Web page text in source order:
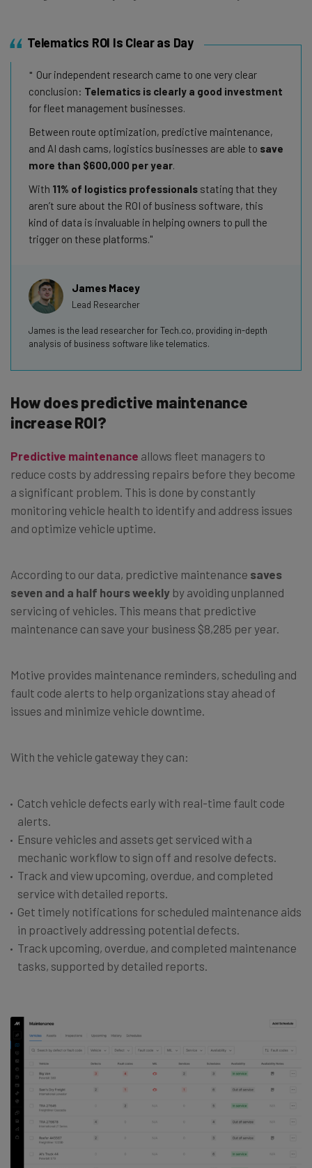
Telematics ROI Is Clear as Day
Our independent research came to one very clear
conclusion: Telematics is clearly a good investment
for fleet management businesses.
Between route optimization, predictive maintenance,
and AI dash cams, logistics businesses are able to save
more than $600,000 per year.
With 11% of logistics professionals stating that they
aren’t sure about the ROI of business software, this
kind of data is invaluable in helping owners to pull the
trigger on these platforms.
James Macey
Lead Researcher
James is the lead researcher for Tech.co, providing in-depth
analysis of business software like telematics.
How does predictive maintenance
increase ROI?
Predictive maintenance allows fleet managers to
reduce costs by addressing repairs before they become
a significant problem. This is done by constantly
monitoring vehicle health to identify and address issues
and optimize vehicle uptime.
According to our data, predictive maintenance saves
seven and a half hours weekly by avoiding unplanned
servicing of vehicles. This means that predictive
maintenance can save your business $8,285 per year.
Motive provides maintenance reminders, scheduling and
fault code alerts to help organizations stay ahead of
issues and minimize vehicle downtime.
With the vehicle gateway they can:
Catch vehicle defects early with real-time fault code
alerts.
Ensure vehicles and assets get serviced with a
mechanic workflow to sign off and resolve defects.
Track and view upcoming, overdue, and completed
service with detailed reports.
Get timely notifications for scheduled maintenance aids
in proactively addressing potential defects.
Track upcoming, overdue, and completed maintenance
tasks, supported by detailed reports.